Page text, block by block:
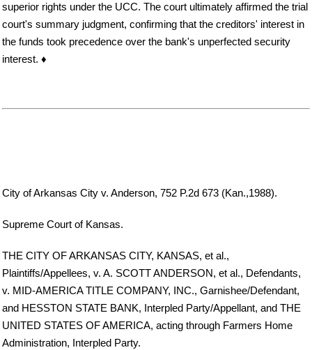
superior rights under the UCC. The court ultimately affirmed the trial
court's summary judgment, confirming that the creditors' interest in
the funds took precedence over the bank's unperfected security
interest. ♦
City of Arkansas City v. Anderson, 752 P.2d 673 (Kan.,1988).
Supreme Court of Kansas.
THE CITY OF ARKANSAS CITY, KANSAS, et al.,
Plaintiffs/Appellees, v. A. SCOTT ANDERSON, et al., Defendants,
v. MID-AMERICA TITLE COMPANY, INC., Garnishee/Defendant,
and HESSTON STATE BANK, Interpled Party/Appellant, and THE
UNITED STATES OF AMERICA, acting through Farmers Home
Administration, Interpled Party.